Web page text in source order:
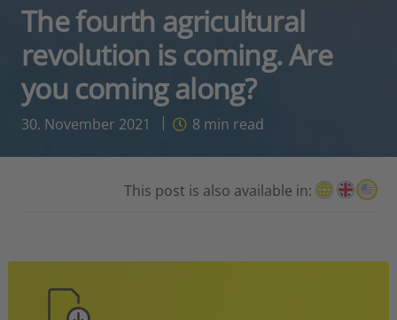
The fourth agricultural
revolution is coming. Are
you coming along?
30. November 2021 8 min read
This post is also available in: